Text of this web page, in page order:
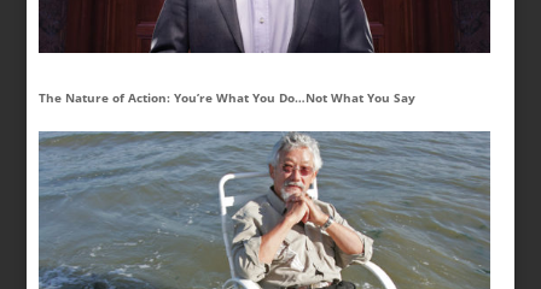
The Nature of Action: You’re What You Do…Not What You Say